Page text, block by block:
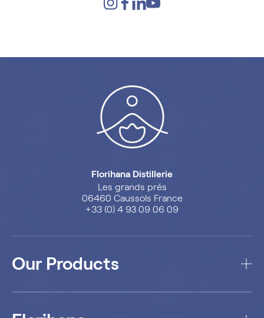
Florihana Distillerie
Les grands prés
06460 Caussols France
+33 (0) 4 93 09 06 09
Our Products